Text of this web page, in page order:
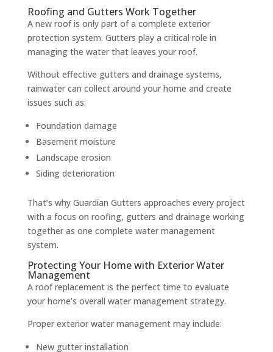
Roofing and Gutters Work Together
A new roof is only part of a complete exterior
protection system. Gutters play a critical role in
managing the water that leaves your roof.
Without effective gutters and drainage systems,
rainwater can collect around your home and create
issues such as:
Foundation damage
Basement moisture
Landscape erosion
Siding deterioration
That’s why Guardian Gutters approaches every project
with a focus on roofing, gutters and drainage working
together as one complete water management
system.
Protecting Your Home with Exterior Water
Management
A roof replacement is the perfect time to evaluate
your home’s overall water management strategy.
Proper exterior water management may include:
New gutter installation